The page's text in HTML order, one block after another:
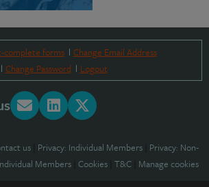
complete forms
Change Email Address
Change Password
Logout
us Privacy: Individual Members Privacy: Non-
Members Cookies T&C Manage cookies